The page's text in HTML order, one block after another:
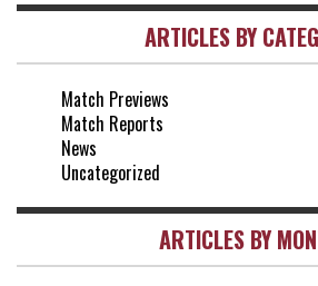
vs Crystal Palace
20 Apr, 20:00
ARTICLES BY
Match Previews
Match Reports
News
Uncategorized
ARTICLES BY